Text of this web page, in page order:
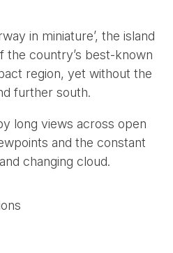
in miniature’, the island
the country’s best-known
region, yet without the
further south.
long views across open
and the constant
changing cloud.